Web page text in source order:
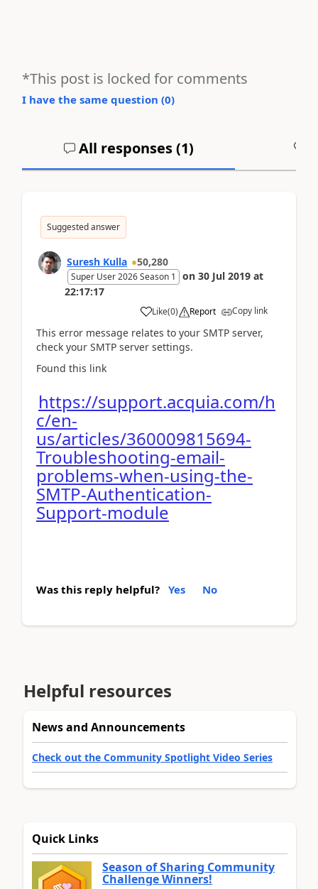
*This post is locked for comments
I have the same question (0)
All responses (1)
Suggested answer
Suresh Kulla 50,280
Super User 2026 Season 1 on 30 Jul 2019 at
22:17:17
Like(0) Report Copy link
This error message relates to your SMTP server,
check your SMTP server settings.
Found this link
https://support.acquia.com/h
c/en-
us/articles/360009815694-
Troubleshooting-email-
problems-when-using-the-
SMTP-Authentication-
Support-module
Was this reply helpful? Yes No
Helpful resources
News and Announcements
Check out the Community Spotlight Video Series
Quick Links
Season of Sharing Community
Challenge Winners!